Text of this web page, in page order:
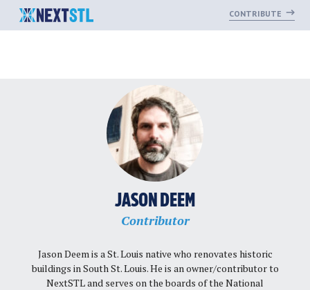
CONTRIBUTE
JASON DEEM
Contributor
Jason Deem is a St. Louis native who renovates historic
buildings in South St. Louis. He is an owner/contributor to
NextSTL and serves on the boards of the National